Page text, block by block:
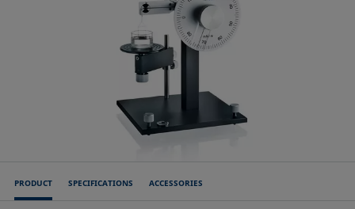
PRODUCT SPECIFICATIONS ACCESSORIES